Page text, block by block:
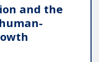
and the